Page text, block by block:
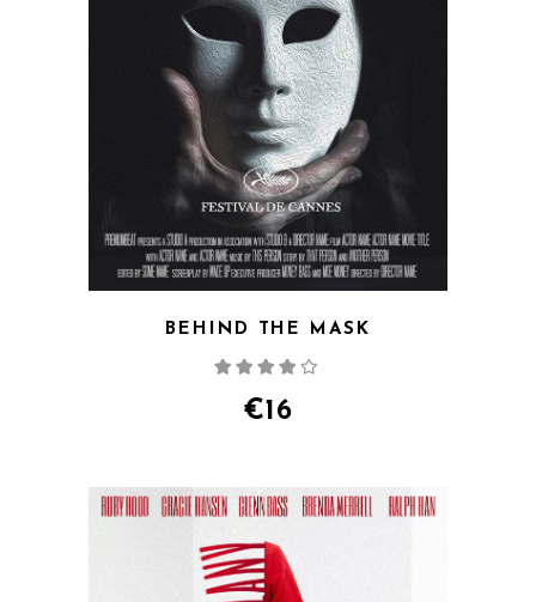
BEHIND THE MASK
of 5
€16